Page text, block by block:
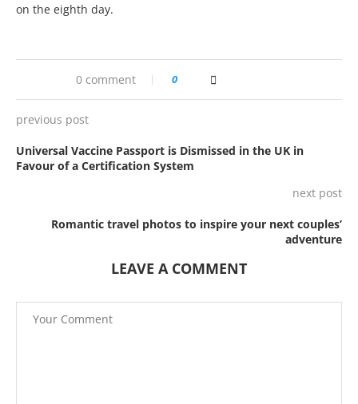
on the eighth day.
0 comment 0
previous post
Universal Vaccine Passport is Dismissed in the UK in
Favour of a Certification System
next post
Romantic travel photos to inspire your next couples’
adventure
LEAVE A COMMENT